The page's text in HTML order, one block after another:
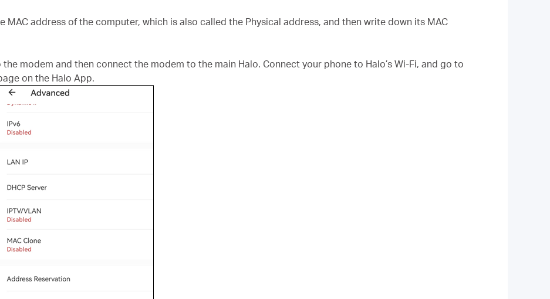
MAC address of the computer, which is also called the Physical address, and then write down its MAC
modem and then connect the modem to the main Halo. Connect your phone to Halo’s Wi-Fi, and go to
on the Halo App.